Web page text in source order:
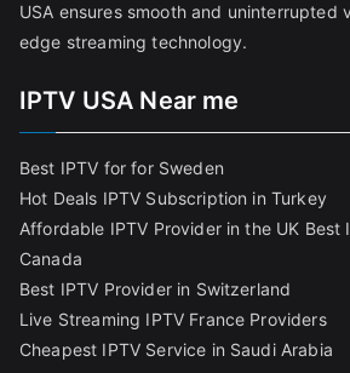
USA ensures smooth and
edge streaming technology.
IPTV USA Near me
Best IPTV for for Sweden
Hot Deals IPTV Subscription in Turkey
Affordable IPTV Provider in the UK Best
Canada
Best IPTV Provider in Switzerland
Live Streaming IPTV France Providers
Cheapest IPTV Service in Saudi Arabia